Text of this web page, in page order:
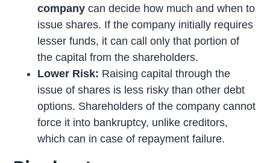
company can decide how much and when to
issue shares. If the company initially requires
lesser funds, it can call only that portion of
the capital from the shareholders.
Lower Risk: Raising capital through the
issue of shares is less risky than other debt
options. Shareholders of the company cannot
force it into bankruptcy, unlike creditors,
which can in case of repayment failure.